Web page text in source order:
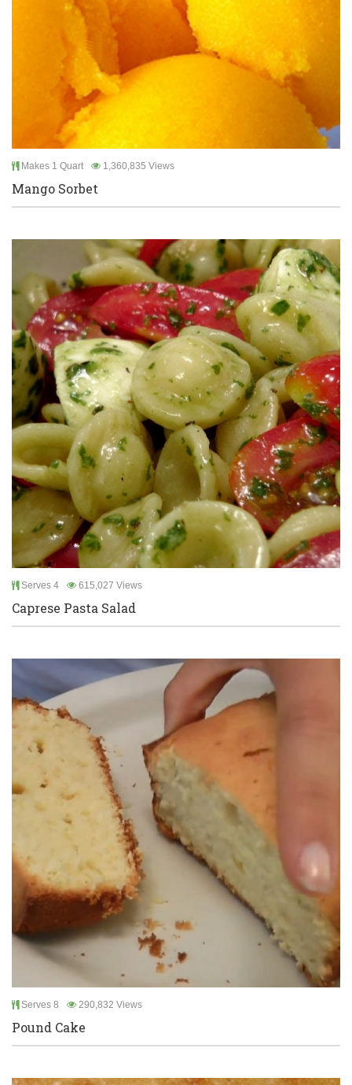
Makes 1 Quart 1,360,835 Views
Mango Sorbet
Serves 4 615,027 Views
Caprese Pasta Salad
Serves 8 290,832 Views
Pound Cake